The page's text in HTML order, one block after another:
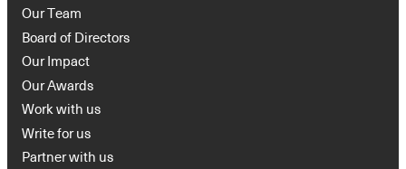
Our Team
Board of Directors
Our Impact
Our Awards
Work with us
Write for us
Partner with us